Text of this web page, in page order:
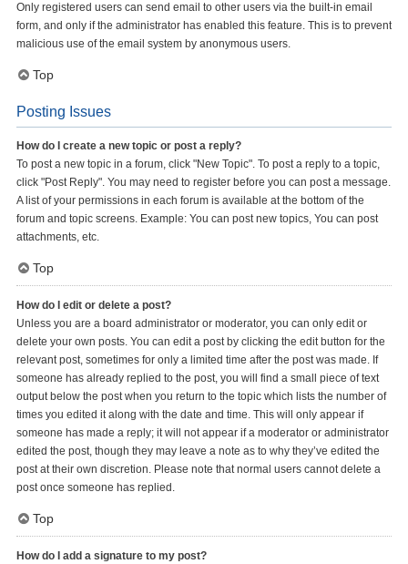
Only registered users can send email to other users via the built-in email
form, and only if the administrator has enabled this feature. This is to prevent
malicious use of the email system by anonymous users.
Top
Posting Issues
How do I create a new topic or post a reply?
To post a new topic in a forum, click "New Topic". To post a reply to a topic,
click "Post Reply". You may need to register before you can post a message.
A list of your permissions in each forum is available at the bottom of the
forum and topic screens. Example: You can post new topics, You can post
attachments, etc.
Top
How do I edit or delete a post?
Unless you are a board administrator or moderator, you can only edit or
delete your own posts. You can edit a post by clicking the edit button for the
relevant post, sometimes for only a limited time after the post was made. If
someone has already replied to the post, you will find a small piece of text
output below the post when you return to the topic which lists the number of
times you edited it along with the date and time. This will only appear if
someone has made a reply; it will not appear if a moderator or administrator
edited the post, though they may leave a note as to why they’ve edited the
post at their own discretion. Please note that normal users cannot delete a
post once someone has replied.
Top
How do I add a signature to my post?